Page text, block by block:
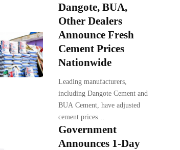
Dangote, BUA,
Other Dealers
Announce Fresh
Cement Prices
Nationwide
Leading manufacturers,
including Dangote Cement and
BUA Cement, have adjusted
cement prices…
Government
Announces 1-Day